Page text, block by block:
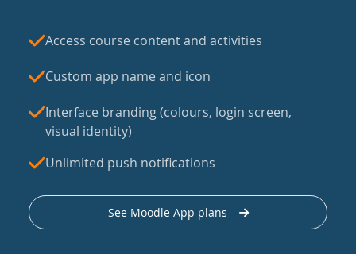
Access course content and activities
Custom app name and icon
Interface branding (colours, login screen,
visual identity)
Unlimited push notifications
See Moodle App plans